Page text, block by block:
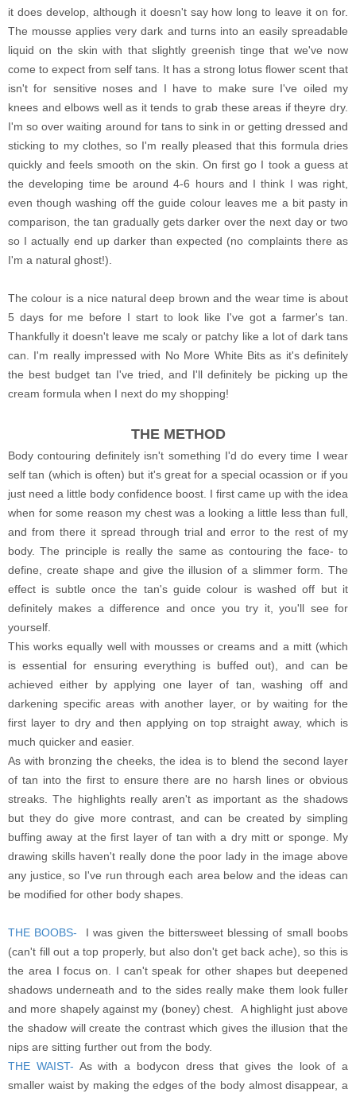
it does develop, although it doesn't say how long to leave it on for.
The mousse applies very dark and turns into an easily spreadable
liquid on the skin with that slightly greenish tinge that we've now
come to expect from self tans. It has a strong lotus flower scent that
isn't for sensitive noses and I have to make sure I've oiled my
knees and elbows well as it tends to grab these areas if theyre dry.
I'm so over waiting around for tans to sink in or getting dressed and
sticking to my clothes, so I'm really pleased that this formula dries
quickly and feels smooth on the skin. On first go I took a guess at
the developing time be around 4-6 hours and I think I was right,
even though washing off the guide colour leaves me a bit pasty in
comparison, the tan gradually gets darker over the next day or two
so I actually end up darker than expected (no complaints there as
I'm a natural ghost!).
The colour is a nice natural deep brown and the wear time is about
5 days for me before I start to look like I've got a farmer's tan.
Thankfully it doesn't leave me scaly or patchy like a lot of dark tans
can. I'm really impressed with No More White Bits as it's definitely
the best budget tan I've tried, and I'll definitely be picking up the
cream formula when I next do my shopping!
THE METHOD
Body contouring definitely isn't something I'd do every time I wear
self tan (which is often) but it's great for a special ocassion or if you
just need a little body confidence boost. I first came up with the idea
when for some reason my chest was a looking a little less than full,
and from there it spread through trial and error to the rest of my
body. The principle is really the same as contouring the face- to
define, create shape and give the illusion of a slimmer form. The
effect is subtle once the tan's guide colour is washed off but it
definitely makes a difference and once you try it, you'll see for
yourself.
This works equally well with mousses or creams and a mitt (which
is essential for ensuring everything is buffed out), and can be
achieved either by applying one layer of tan, washing off and
darkening specific areas with another layer, or by waiting for the
first layer to dry and then applying on top straight away, which is
much quicker and easier.
As with bronzing the cheeks, the idea is to blend the second layer
of tan into the first to ensure there are no harsh lines or obvious
streaks. The highlights really aren't as important as the shadows
but they do give more contrast, and can be created by simpling
buffing away at the first layer of tan with a dry mitt or sponge. My
drawing skills haven't really done the poor lady in the image above
any justice, so I've run through each area below and the ideas can
be modified for other body shapes.
THE BOOBS-
I was given the bittersweet blessing of small boobs
(can't fill out a top properly, but also don't get back ache), so this is
the area I focus on. I can't speak for other shapes but deepened
shadows underneath and to the sides really make them look fuller
and more shapely against my (boney) chest. A highlight just above
the shadow will create the contrast which gives the illusion that the
nips are sitting further out from the body.
THE WAIST- As with a bodycon dress that gives the look of a
smaller waist by making the edges of the body almost disappear, a